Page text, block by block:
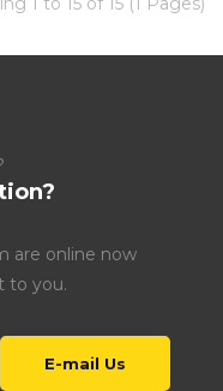
are online now
to you.
E-mail Us